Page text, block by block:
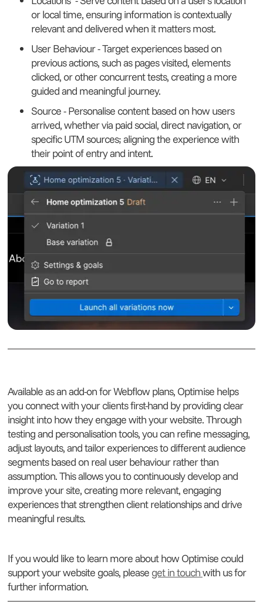
or local time, ensuring information is contextually
relevant and delivered when it matters most.
User Behaviour - Target experiences based on
previous actions, such as pages visited, elements
clicked, or other concurrent tests, creating a more
guided and meaningful journey.
Source - Personalise content based on how users
arrived, whether via paid social, direct navigation, or
specific UTM sources; aligning the experience with
their point of entry and intent.
Available as an add-on for Webflow plans, Optimise helps
you connect with your clients first-hand by providing clear
insight into how they engage with your website. Through
testing and personalisation tools, you can refine messaging,
adjust layouts, and tailor experiences to different audience
segments based on real user behaviour rather than
assumption. This allows you to continuously develop and
improve your site, creating more relevant, engaging
experiences that strengthen client relationships and drive
meaningful results.
If you would like to learn more about how Optimise could
support your website goals, please get in touchwith us for
further information.